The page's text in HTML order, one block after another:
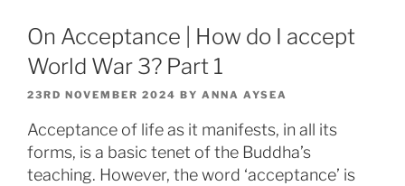
On Acceptance | How do I accept
World War 3? Part 1
POSTED
23RD NOVEMBER 2024 BY ANNA AYSEA
Acceptance of life as it manifests, in all its
forms, is a basic tenet of the Buddha’s
teaching. However, the word ‘acceptance’ is